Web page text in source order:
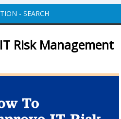
- SEARCH
Risk Management